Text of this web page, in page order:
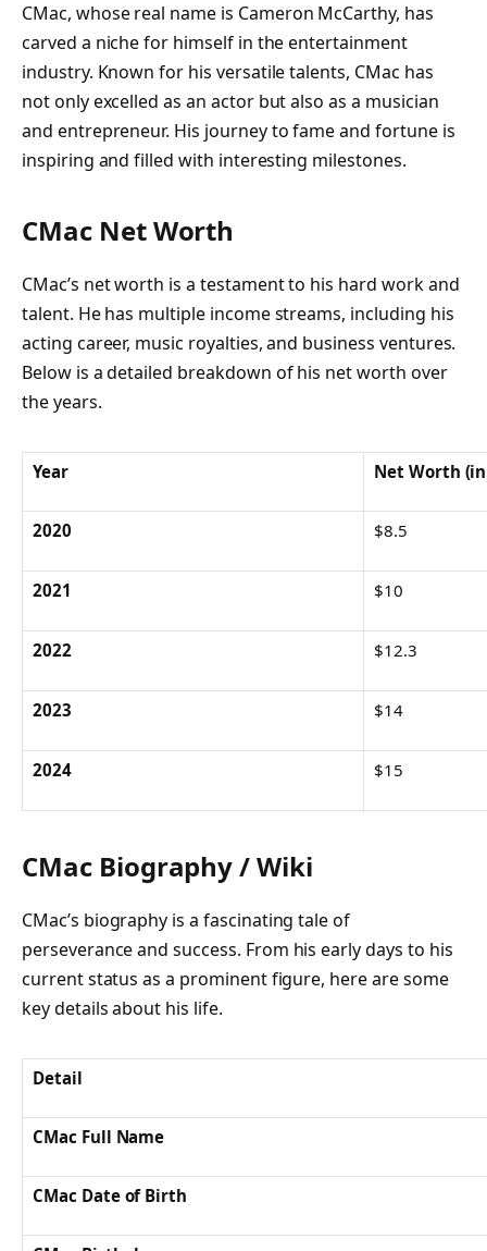
CMac, whose real name is Cameron McCarthy, has
carved a niche for himself in the entertainment
industry. Known for his versatile talents, CMac has
not only excelled as an actor but also as a musician
and entrepreneur. His journey to fame and fortune is
inspiring and filled with interesting milestones.
CMac Net Worth
CMac’s net worth is a testament to his hard work and
talent. He has multiple income streams, including his
acting career, music royalties, and business ventures.
Below is a detailed breakdown of his net worth over
the years.
Year Net Worth
2020 $8.5
2021 $10
2022 $12.3
2023 $14
2024 $15
CMac Biography / Wiki
CMac’s biography is a fascinating tale of
perseverance and success. From his early days to his
current status as a prominent figure, here are some
key details about his life.
Detail
CMac Full Name
CMac Date of Birth